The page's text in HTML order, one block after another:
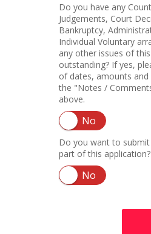
Do you have any
Judgements, Court
Bankruptcy,
Individual Voluntary
any other issues of
outstanding? If yes,
of dates, amounts and
the "Notes /
above.
No
Do you want to
part of this application?
No